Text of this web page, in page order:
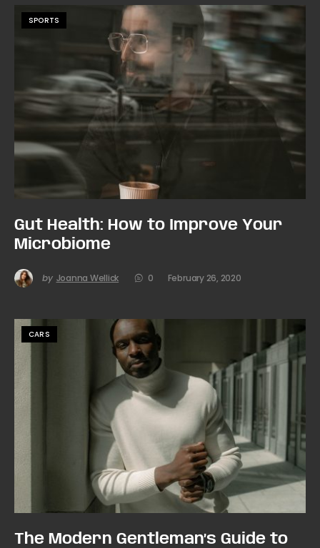
SPORTS
Gut Health: How to Improve Your
Microbiome
by Joanna Wellick 0 February 26, 2020
CARS
The Modern Gentleman’s Guide to